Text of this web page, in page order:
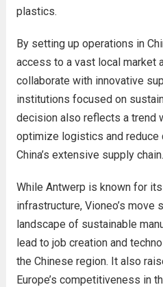
plastics.
By setting up operations in
access to a vast local market
collaborate with innovative
institutions focused on
decision also reflects a trend
optimize logistics and reduce
China’s extensive supply chain.
While Antwerp is known for
infrastructure, Vioneo’s move
landscape of sustainable
lead to job creation and
the Chinese region. It also
Europe’s competitiveness in